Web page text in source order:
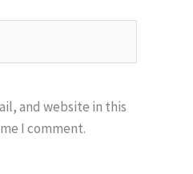
and website in this
I comment.